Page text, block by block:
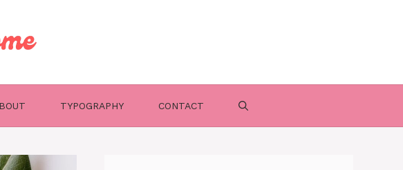
TYPOGRAPHY CONTACT